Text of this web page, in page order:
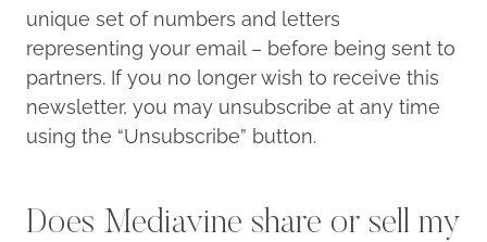
unique set of numbers and letters
representing your email – before being sent to
partners. If you no longer wish to receive this
newsletter, you may unsubscribe at any time
using the “Unsubscribe” button.
Does Mediavine share or sell